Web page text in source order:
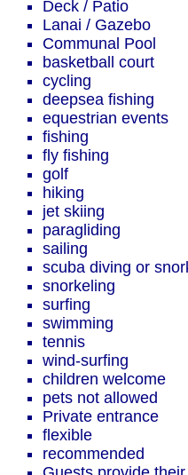
Deck / Patio
Lanai / Gazebo
Communal Pool
basketball court
cycling
deepsea fishing
equestrian events
fishing
fly fishing
golf
hiking
jet skiing
paragliding
sailing
scuba diving or
snorkeling
surfing
swimming
tennis
wind-surfing
children welcome
pets not allowed
Private entrance
flexible
recommended